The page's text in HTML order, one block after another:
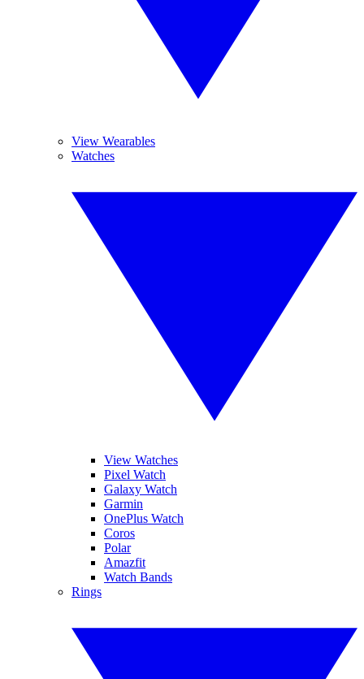
View Wearables
Watches
View Watches
Pixel Watch
Galaxy Watch
Garmin
OnePlus Watch
Coros
Polar
Amazfit
Watch Bands
Rings